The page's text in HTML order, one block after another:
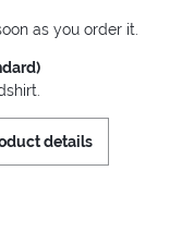
as you order it.
details